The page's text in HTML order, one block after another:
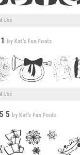
Use
by Kat's Fun Fonts
Use
5 by Kat's Fun Fonts